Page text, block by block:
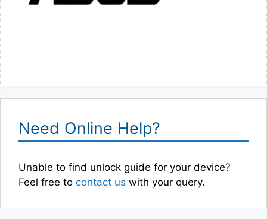
Need Online Help?
Unable to find unlock guide for your device?
Feel free to contact us with your query.